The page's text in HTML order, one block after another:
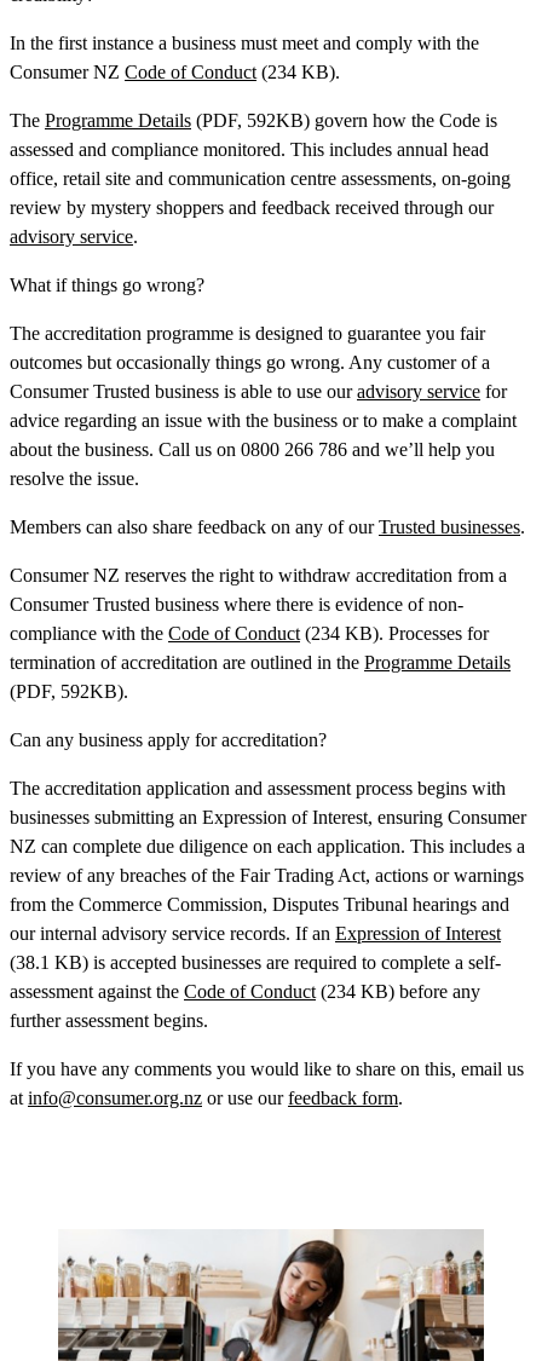
In the first instance a business must meet and comply with the
Consumer NZ Code of Conduct (234 KB).
The Programme Details (PDF, 592KB) govern how the Code is
assessed and compliance monitored. This includes annual head
office, retail site and communication centre assessments, on-going
review by mystery shoppers and feedback received through our
advisory service.
What if things go wrong?
The accreditation programme is designed to guarantee you fair
outcomes but occasionally things go wrong. Any customer of a
Consumer Trusted business is able to use ouradvisory service for
advice regarding an issue with the business or to make a complaint
about the business. Call us on 0800 266 786 and we’ll help you
resolve the issue.
Members can also share feedback on any of ourTrusted businesses.
Consumer NZ reserves the right to withdraw accreditation from a
Consumer Trusted business where there is evidence of non-
compliance with the Code of Conduct (234 KB). Processes for
termination of accreditation are outlined in the Programme Details
(PDF, 592KB).
Can any business apply for accreditation?
The accreditation application and assessment process begins with
businesses submitting an Expression of Interest, ensuring Consumer
NZ can complete due diligence on each application. This includes a
review of any breaches of the Fair Trading Act, actions or warnings
from the Commerce Commission, Disputes Tribunal hearings and
our internal advisory service records. If an Expression of Interest
(38.1 KB) is accepted businesses are required to complete a self-
assessment against the Code of Conduct (234 KB) before any
further assessment begins.
If you have any comments you would like to share on this, email us
at info@consumer.org.nz or use ourfeedback form.